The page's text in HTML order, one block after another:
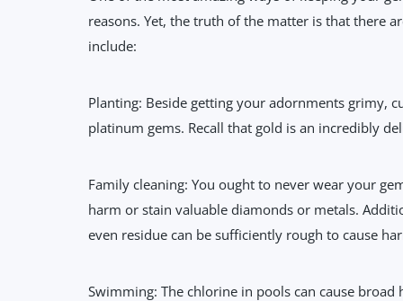
reasons. Yet, the truth of the matter is that there
include:
Planting: Beside getting your adornments grimy,
platinum gems. Recall that gold is an incredibly
Family cleaning: You ought to never wear your
harm or stain valuable diamonds or metals.
even residue can be sufficiently rough to cause
Swimming: The chlorine in pools can cause